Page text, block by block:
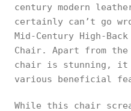
century modern
certainly can’t go
Mid-Century High-
Chair. Apart from
chair is stunning, it
various beneficial
While this chair